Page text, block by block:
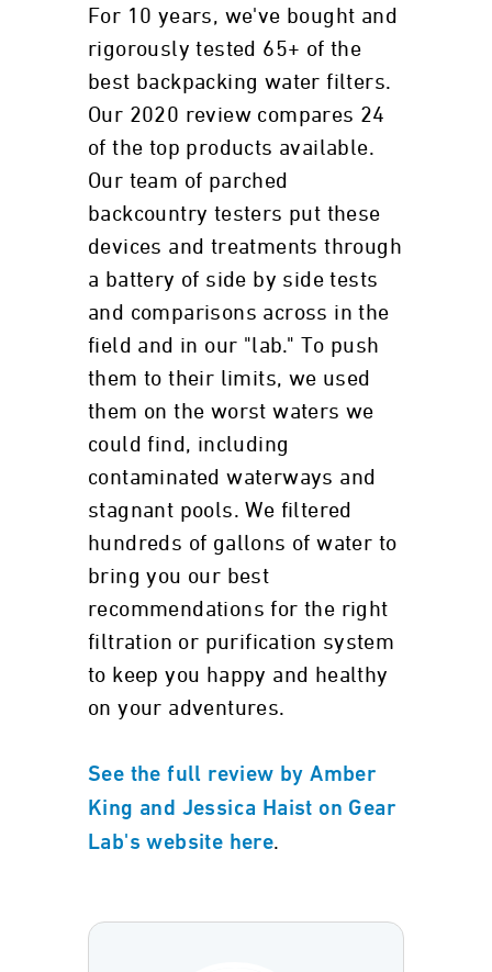
For 10 years, we've bought and
rigorously tested 65+ of the
best backpacking water filters.
Our 2020 review compares 24
of the top products available.
Our team of parched
backcountry testers put these
devices and treatments through
a battery of side by side tests
and comparisons across in the
field and in our "lab." To push
them to their limits, we used
them on the worst waters we
could find, including
contaminated waterways and
stagnant pools. We filtered
hundreds of gallons of water to
bring you our best
recommendations for the right
filtration or purification system
to keep you happy and healthy
on your adventures.
See the full review by Amber
King and Jessica Haist on Gear
Lab's website here.